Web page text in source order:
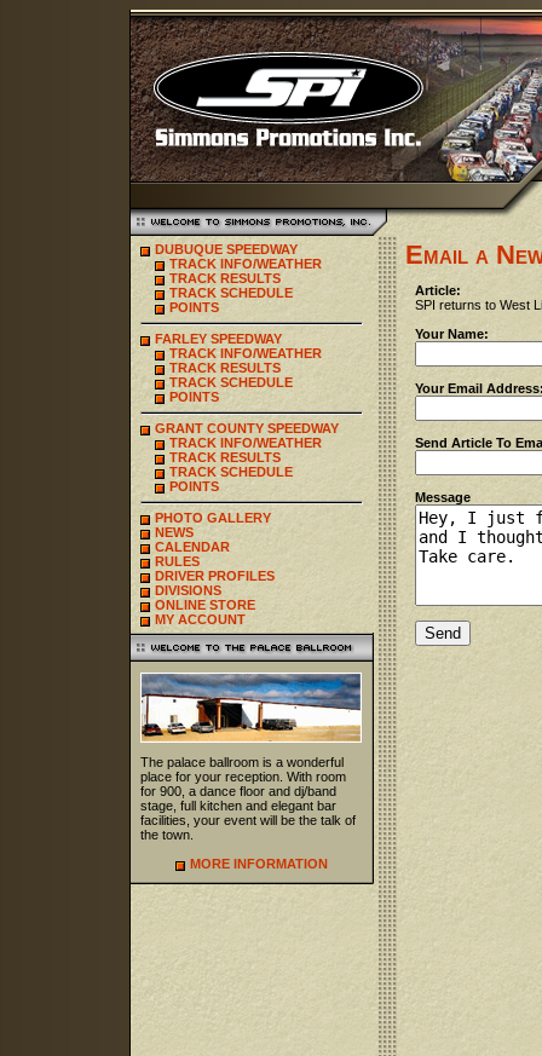
DUBUQUE SPEEDWAY
TRACK INFO/WEATHER
TRACK RESULTS
TRACK SCHEDULE
POINTS
FARLEY SPEEDWAY
TRACK INFO/WEATHER
TRACK RESULTS
TRACK SCHEDULE
POINTS
GRANT COUNTY SPEEDWAY
TRACK INFO/WEATHER
TRACK RESULTS
TRACK SCHEDULE
POINTS
PHOTO GALLERY
NEWS
CALENDAR
RULES
DRIVER PROFILES
DIVISIONS
ONLINE STORE
MY ACCOUNT
The palace ballroom is a wonderful
place for your reception. With room
for 900, a dance floor and dj/band
stage, full kitchen and elegant bar
facilities, your event will be the talk of
the town.
MORE INFORMATION
Email a
Article:
SPI returns to West
Your Name:
Your Email
Send Article To
Message